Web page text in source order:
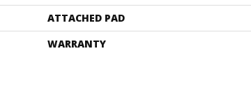
ATTACHED PAD
WARRANTY